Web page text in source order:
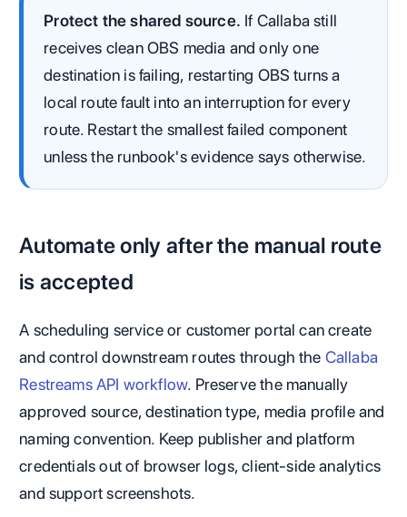
Protect the shared source. If Callaba still
receives clean OBS media and only one
destination is failing, restarting OBS turns a
local route fault into an interruption for every
route. Restart the smallest failed component
unless the runbook's evidence says otherwise.
Automate only after the manual route
is accepted
A scheduling service or customer portal can create
and control downstream routes through the Callaba
Restreams API workflow. Preserve the manually
approved source, destination type, media profile and
naming convention. Keep publisher and platform
credentials out of browser logs, client-side analytics
and support screenshots.